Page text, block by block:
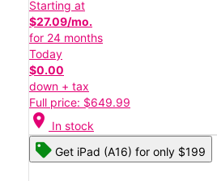
Starting at
$27.09/mo.
for 24 months
Today
$0.00
down + tax
Full price: $649.99
location_on In stock
Get iPad (A16) for only $199